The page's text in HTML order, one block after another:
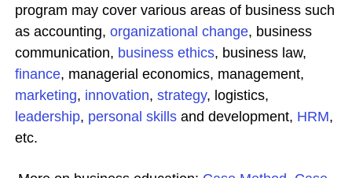
program may cover various areas of business such
as accounting, organizational change, business
communication, business ethics, business law,
finance, managerial economics, management,
marketing, innovation, strategy, logistics,
leadership, personal skills and development, HRM,
etc.